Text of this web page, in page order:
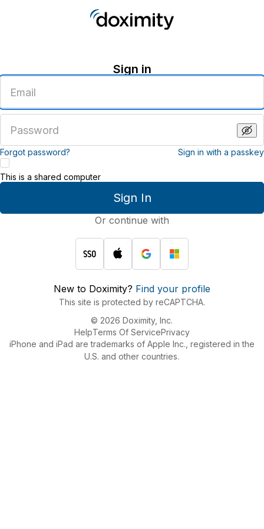
Sign in
email
address
password
Forgot password? Sign in with a passkey
Sign In
This is a shared computer
Or continue with
New to Doximity? Find your profile
This site is protected by reCAPTCHA.
© 2026 Doximity, Inc.
HelpTerms Of ServicePrivacy
iPhone and iPad are trademarks of Apple Inc., registered in the
U.S. and other countries.